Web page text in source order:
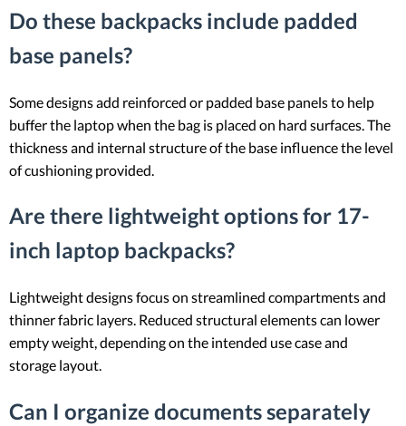
Do these backpacks include padded
base panels?
Some designs add reinforced or padded base panels to help
buffer the laptop when the bag is placed on hard surfaces. The
thickness and internal structure of the base influence the level
of cushioning provided.
Are there lightweight options for 17-
inch laptop backpacks?
Lightweight designs focus on streamlined compartments and
thinner fabric layers. Reduced structural elements can lower
empty weight, depending on the intended use case and
storage layout.
Can I organize documents separately